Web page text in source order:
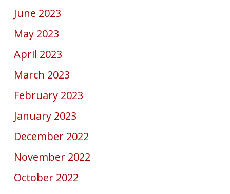
June 2023
May 2023
April 2023
March 2023
February 2023
January 2023
December 2022
November 2022
October 2022